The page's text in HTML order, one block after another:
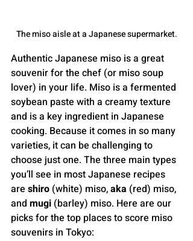
The miso aisle at a Japanese supermarket.
Authentic Japanese miso is a great
souvenir for the chef (or miso soup
lover) in your life. Miso is a fermented
soybean paste with a creamy texture
and is a key ingredient in Japanese
cooking. Because it comes in so many
varieties, it can be challenging to
choose just one. The three main types
you’ll see in most Japanese recipes
are shiro (white) miso, aka (red) miso,
and mugi (barley) miso. Here are our
picks for the top places to score miso
souvenirs in Tokyo: